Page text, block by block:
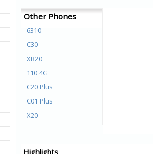
Other Phones
6310
C30
XR20
110 4G
C20 Plus
C01 Plus
X20
Highlights